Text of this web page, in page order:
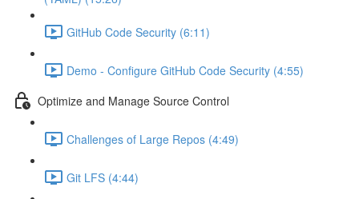
GitHub Code Security (6:11)
Demo - Configure GitHub Code Security (4:55)
Optimize and Manage Source Control
Challenges of Large Repos (4:49)
Git LFS (4:44)